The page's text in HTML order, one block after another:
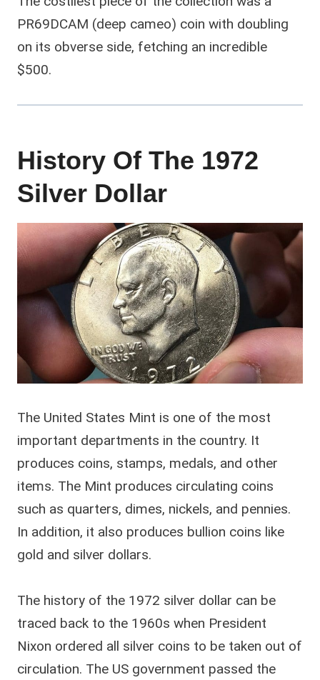
PR69DCAM (deep cameo) coin with doubling
on its obverse side, fetching an incredible
$500.
History Of The 1972
Silver Dollar
The United States Mint is one of the most
important departments in the country. It
produces coins, stamps, medals, and other
items. The Mint produces circulating coins
such as quarters, dimes, nickels, and pennies.
In addition, it also produces bullion coins like
gold and silver dollars.
The history of the 1972 silver dollar can be
traced back to the 1960s when President
Nixon ordered all silver coins to be taken out of
circulation. The US government passed the